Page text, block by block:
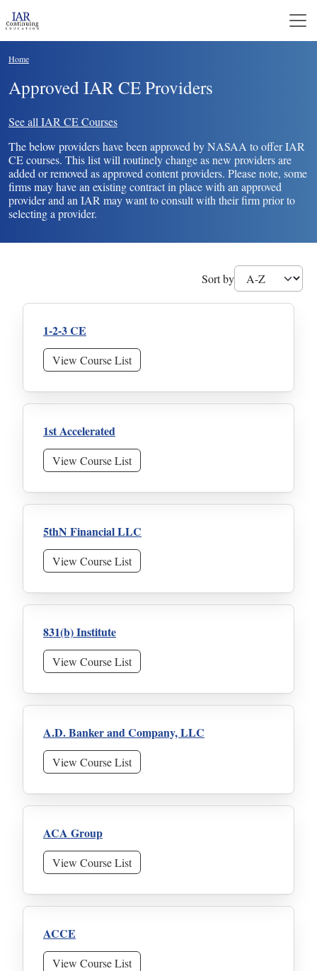
Breadcrumb
Home
Approved IAR CE Providers
See all IAR CE Courses
The below providers have been approved by NASAA to offer IAR
CE courses. This list will routinely change as new providers are
added or removed as approved content providers. Please note, some
firms may have an existing contract in place with an approved
provider and an IAR may want to consult with their firm prior to
selecting a provider.
Sort by
1-2-3 CE
View Course List
1st Accelerated
View Course List
5thN Financial LLC
View Course List
831(b) Institute
View Course List
A.D. Banker and Company, LLC
View Course List
ACA Group
View Course List
ACCE
View Course List